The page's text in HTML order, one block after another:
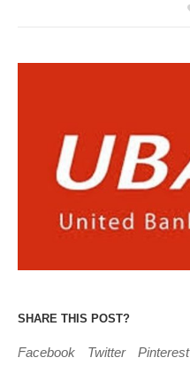
SHARE THIS POST?
Facebook Twitter Pinterest